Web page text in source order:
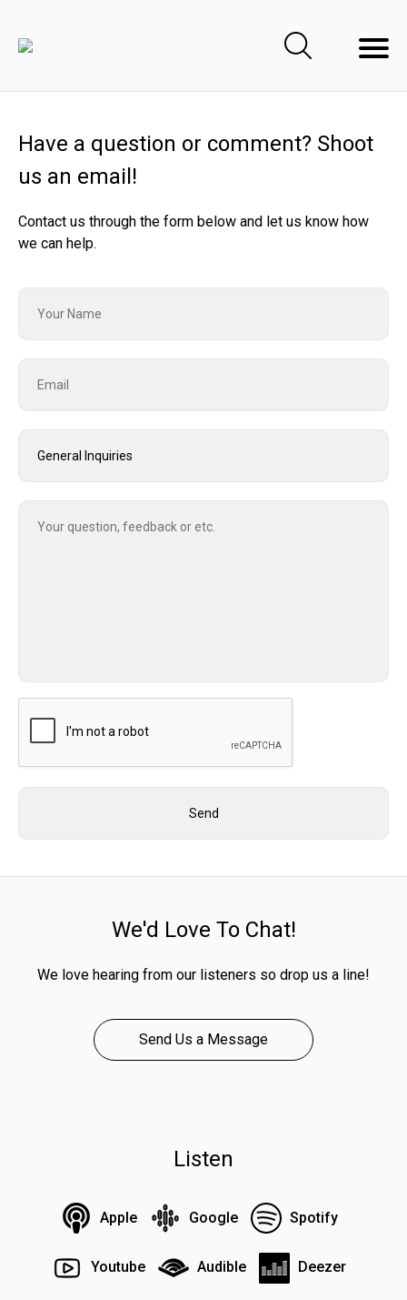
Have a question or comment? Shoot
us an email!
Contact us through the form below and let us know how
we can help.
We'd Love To Chat!
We love hearing from our listeners so drop us a line!
Send Us a Message
Listen
Apple Google Spotify
Youtube Audible Deezer